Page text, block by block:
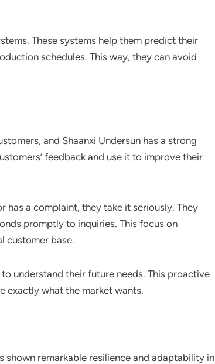
These systems help them predict their
schedules. This way, they can avoid
and Shaanxi Undersun has a strong
feedback and use it to improve their
a complaint, they take it seriously. They
promptly to inquiries. This focus on
customer base.
understand their future needs. This proactive
exactly what the market wants.
shown remarkable resilience and adaptability in